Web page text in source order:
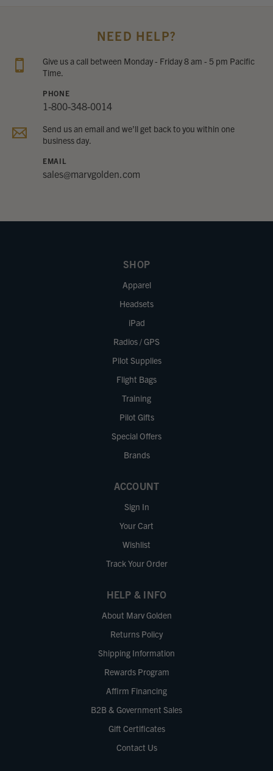
NEED HELP?
Give us a call between Monday - Friday 8 am - 5 pm Pacific
Time.
PHONE
1-800-348-0014
Send us an email and we’ll get back to you within one
business day.
EMAIL
sales@marvgolden.com
SHOP
Apparel
Headsets
iPad
Radios / GPS
Pilot Supplies
Flight Bags
Training
Pilot Gifts
Special Offers
Brands
ACCOUNT
Sign In
Your Cart
Wishlist
Track Your Order
HELP & INFO
About Marv Golden
Returns Policy
Shipping Information
Rewards Program
Affirm Financing
B2B & Government Sales
Gift Certificates
Contact Us